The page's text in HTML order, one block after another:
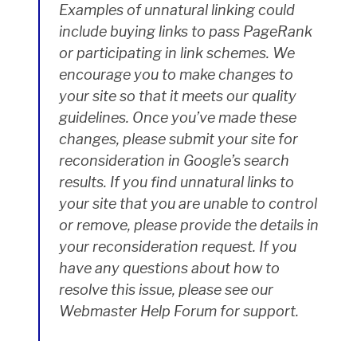
Examples of unnatural linking could
include buying links to pass PageRank
or participating in link schemes. We
encourage you to make changes to
your site so that it meets our quality
guidelines. Once you’ve made these
changes, please submit your site for
reconsideration in Google’s search
results. If you find unnatural links to
your site that you are unable to control
or remove, please provide the details in
your reconsideration request. If you
have any questions about how to
resolve this issue, please see our
Webmaster Help Forum for support.